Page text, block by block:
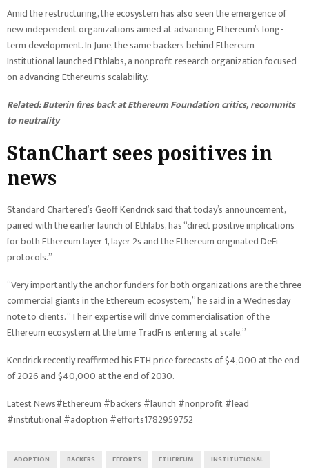
Amid the restructuring, the ecosystem has also seen the emergence of
new independent organizations aimed at advancing Ethereum’s long-
term development. In June, the same backers behind Ethereum
Institutional launched Ethlabs, a nonprofit research organization focused
on advancing Ethereum’s scalability.
Related:Buterin fires back at Ethereum Foundation critics, recommits
to neutrality
StanChart sees positives in
news
Standard Chartered’s Geoff Kendrick said that today’s announcement,
paired with the earlier launch of Ethlabs, has “direct positive implications
for both Ethereum layer 1, layer 2s and the Ethereum originated DeFi
protocols.”
“Very importantly the anchor funders for both organizations are the three
commercial giants in the Ethereum ecosystem,” he said in a Wednesday
note to clients. “Their expertise will drive commercialisation of the
Ethereum ecosystem at the time TradFi is entering at scale.”
Kendrick recently reaffirmed his ETH price forecasts of $4,000 at the end
of 2026 and $40,000 at the end of 2030.
Latest News#Ethereum #backers #launch #nonprofit #lead
#institutional #adoption #efforts1782959752
ADOPTION BACKERS EFFORTS ETHEREUM
INSTITUTIONAL